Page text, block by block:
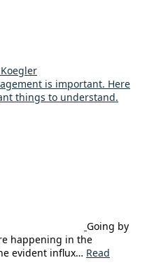
is important. Here
things to understand.
Going by
happening in the
evident influx… Read